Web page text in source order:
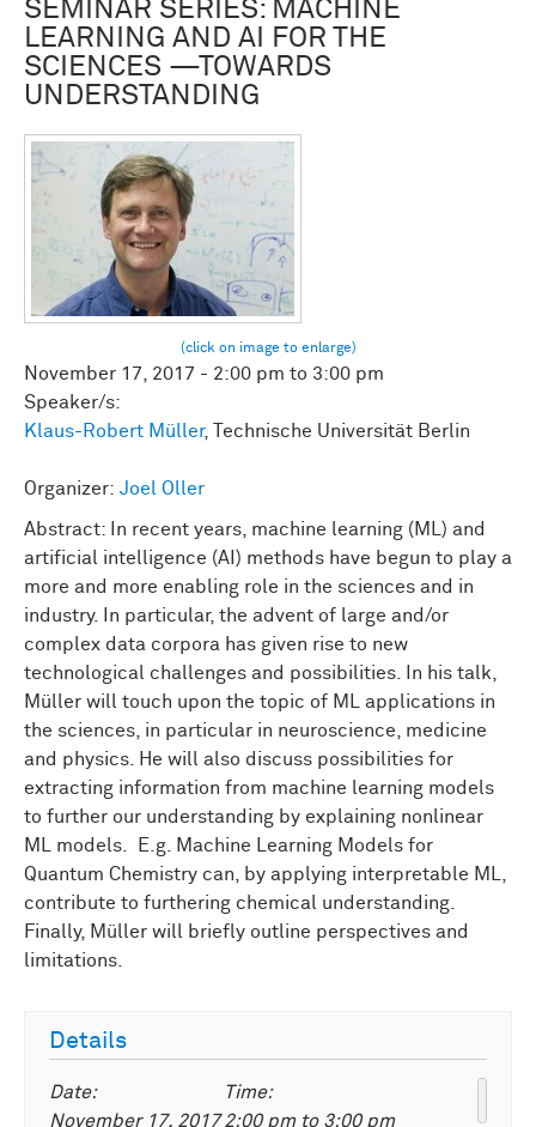
SEMINAR SERIES: MACHINE
LEARNING AND AI FOR THE
SCIENCES —TOWARDS
UNDERSTANDING
November 17, 2017 - 2:00 pm to 3:00 pm
Speaker/s:
Klaus-Robert Müller, Technische Universität Berlin
Organizer: Joel Oller
Abstract: In recent years, machine learning (ML) and
artificial intelligence (AI) methods have begun to play a
more and more enabling role in the sciences and in
industry. In particular, the advent of large and/or
complex data corpora has given rise to new
technological challenges and possibilities. In his talk,
Müller will touch upon the topic of ML applications in
the sciences, in particular in neuroscience, medicine
and physics. He will also discuss possibilities for
extracting information from machine learning models
to further our understanding by explaining nonlinear
ML models. E.g. Machine Learning Models for
Quantum Chemistry can, by applying interpretable ML,
contribute to furthering chemical understanding.
Finally, Müller will briefly outline perspectives and
limitations.
Details
Date:
November 17, 2017
Time:
2:00 pm to 3:00 pm